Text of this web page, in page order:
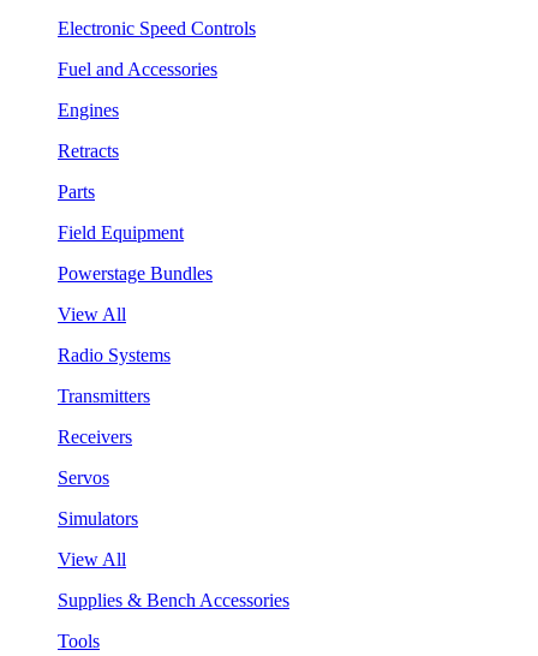
Electronic Speed Controls
Fuel and Accessories
Engines
Retracts
Parts
Field Equipment
Powerstage Bundles
View All
Radio Systems
Transmitters
Receivers
Servos
Simulators
View All
Supplies & Bench Accessories
Tools